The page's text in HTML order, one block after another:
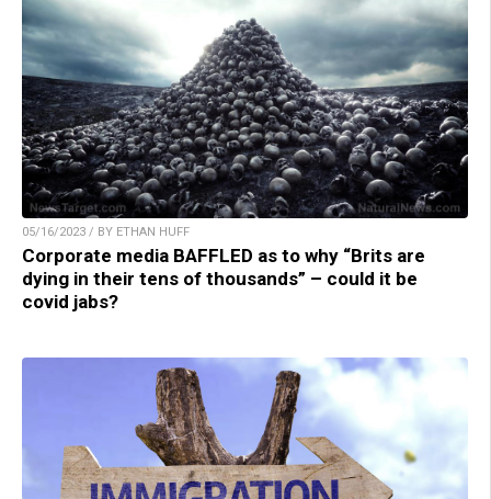
05/16/2023 / BY ETHAN HUFF
Corporate media BAFFLED as to why “Brits are
dying in their tens of thousands” – could it be
covid jabs?